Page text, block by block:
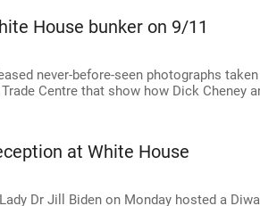
House bunker on 9/11
never-before-seen photographs
Centre that show how Dick Cheney
at White House
Dr Jill Biden on Monday hosted a